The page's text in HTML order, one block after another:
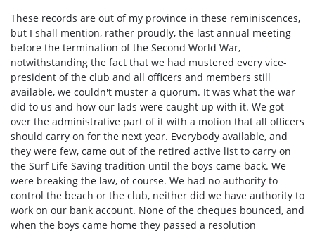
These records are out of my province in these reminiscences,
but I shall mention, rather proudly, the last annual meeting
before the termination of the Second World War,
notwithstanding the fact that we had mustered every vice-
president of the club and all officers and members still
available, we couldn't muster a quorum. It was what the war
did to us and how our lads were caught up with it. We got
over the administrative part of it with a motion that all officers
should carry on for the next year. Everybody available, and
they were few, came out of the retired active list to carry on
the Surf Life Saving tradition until the boys came back. We
were breaking the law, of course. We had no authority to
control the beach or the club, neither did we have authority to
work on our bank account. None of the cheques bounced, and
when the boys came home they passed a resolution